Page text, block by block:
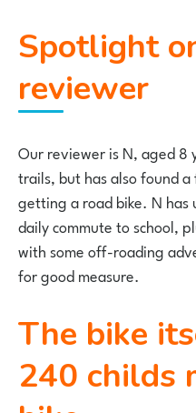
Spotlight on the
reviewer
Our reviewer is N, aged 8
trails, but has also found
getting a road bike. N has
daily commute to school,
with some off-roading
for good measure.
The bike itself – Cube
240 childs